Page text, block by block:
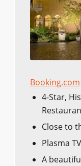
Booking.com
4-Star,
Close to
Plasma
A